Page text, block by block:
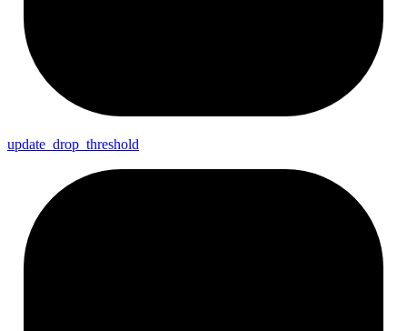
update_ drop_ threshold